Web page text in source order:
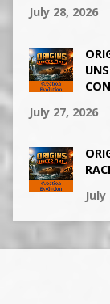
July 28, 2026
July 27, 2026
July